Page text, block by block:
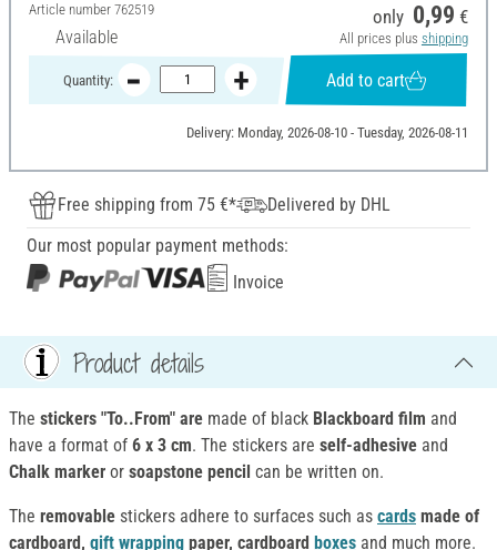
Article number 762519
Available
only 0,99 €
All prices plus shipping
Quantity: Add to cart
Delivery: Monday, 2026-08-10 - Tuesday, 2026-08-11
Free shipping from 75 €*
Delivered by DHL
Our most popular payment methods:
Invoice
Product details
The stickers "To..From" are made of black Blackboard film and
have a format of 6 x 3 cm. The stickers are self-adhesive and
Chalk marker or soapstone pencil can be written on.
The removable stickers adhere to surfaces such as cards made of
cardboard, gift wrapping paper, cardboard boxes and much more.